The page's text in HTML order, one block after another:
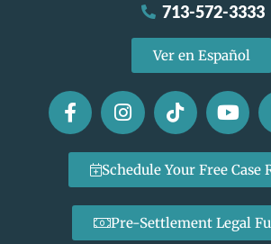
713-572-3333
Ver en Español
Schedule Your Free Case
Pre-Settlement Legal